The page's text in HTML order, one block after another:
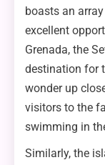
boasts an
excellent
Grenada, the
destination for
wonder up
visitors to the
swimming in
Similarly, the